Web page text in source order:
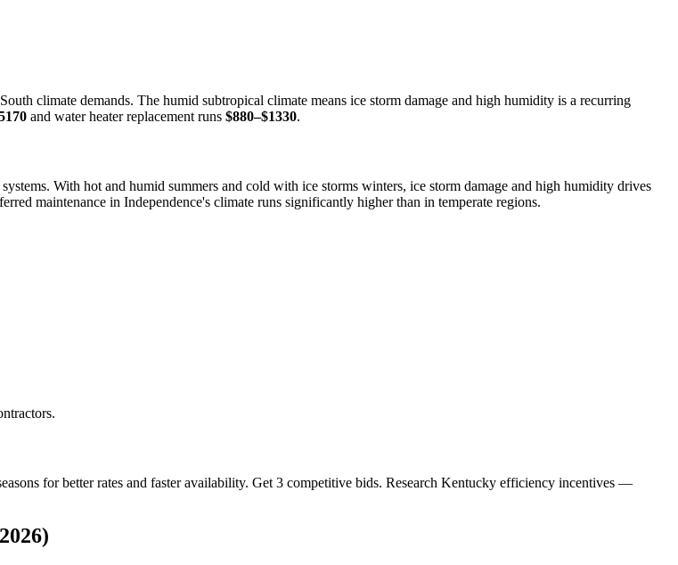
climate demands. The humid subtropical climate means ice storm damage and high humidity is a recurring
and water heater replacement runs $880–$1330.
With hot and humid summers and cold with ice storms winters, ice storm damage and high humidity drives
maintenance in Independence's climate runs significantly higher than in temperate regions.
for better rates and faster availability. Get 3 competitive bids. Research Kentucky efficiency incentives —